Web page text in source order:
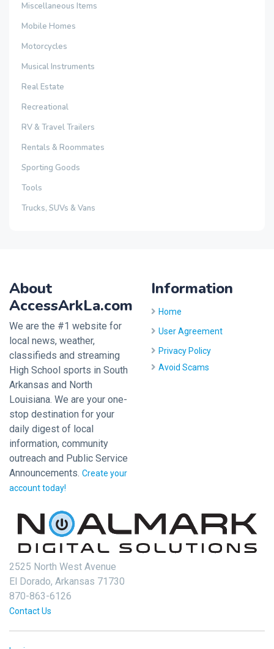
Miscellaneous Items
Mobile Homes
Motorcycles
Musical Instruments
Real Estate
Recreational
RV & Travel Trailers
Rentals & Roommates
Sporting Goods
Tools
Trucks, SUVs & Vans
About
AccessArkLa.com
We are the #1 website for
local news, weather,
classifieds and streaming
High School sports in South
Arkansas and North
Louisiana. We are your one-
stop destination for your
daily digest of local
information, community
outreach and Public Service
Announcements. Create your
account today!
Information
Home
User Agreement
Privacy Policy
Avoid Scams
2525 North West Avenue
El Dorado, Arkansas 71730
870-863-6126
Contact Us